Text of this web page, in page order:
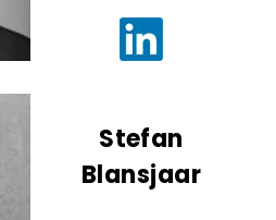
Stefan
Blansjaar